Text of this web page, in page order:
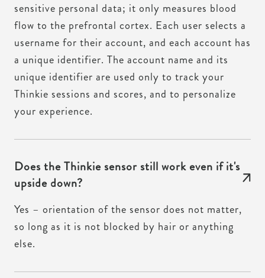
sensitive personal data; it only measures blood
flow to the prefrontal cortex. Each user selects a
username for their account, and each account has
a unique identifier. The account name and its
unique identifier are used only to track your
Thinkie sessions and scores, and to personalize
your experience.
Does the Thinkie sensor still work even if it's
upside down?
Yes – orientation of the sensor does not matter,
so long as it is not blocked by hair or anything
else.